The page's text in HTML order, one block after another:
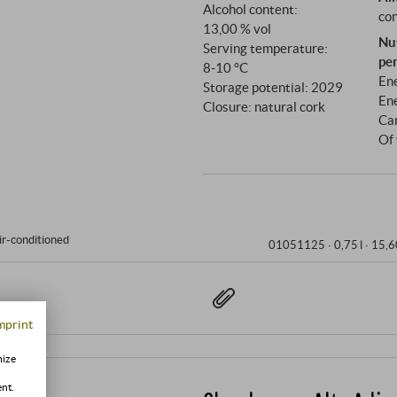
Alcohol content:
13,00 % vol
Serving temperature:
8‑10 °C
Storage potential: 2029
Closure: natural cork
Of
conditioned 01051125 · 0,75 l ·